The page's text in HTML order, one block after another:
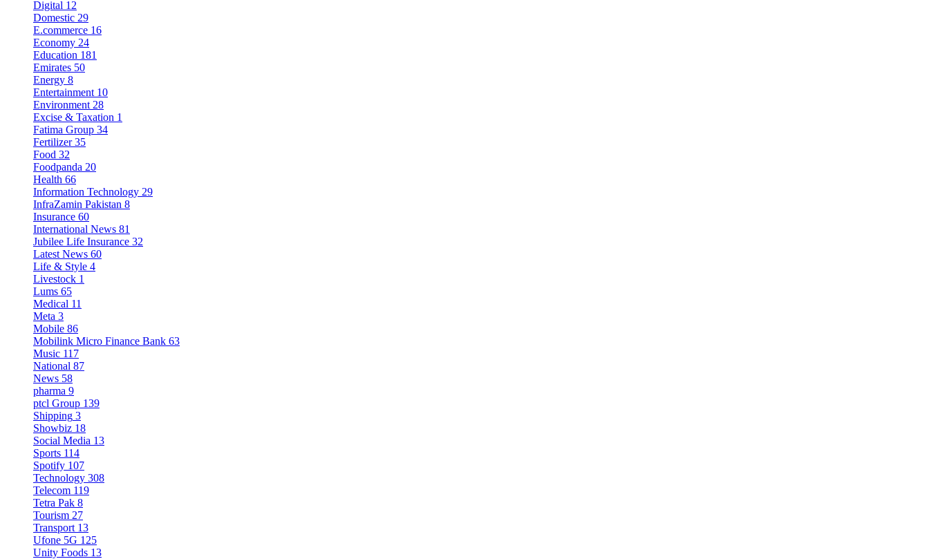
Digital 12
Domestic 29
E.commerce 16
Economy 24
Education 181
Emirates 50
Energy 8
Entertainment 10
Environment 28
Excise & Taxation 1
Fatima Group 34
Fertilizer 35
Food 32
Foodpanda 20
Health 66
Information Technology 29
InfraZamin Pakistan 8
Insurance 60
International News 81
Jubilee Life Insurance 32
Latest News 60
Life & Style 4
Livestock 1
Lums 65
Medical 11
Meta 3
Mobile 86
Mobilink Micro Finance Bank 63
Music 117
National 87
News 58
pharma 9
ptcl Group 139
Shipping 3
Showbiz 18
Social Media 13
Sports 114
Spotify 107
Technology 308
Telecom 119
Tetra Pak 8
Tourism 27
Transport 13
Ufone 5G 125
Unity Foods 13